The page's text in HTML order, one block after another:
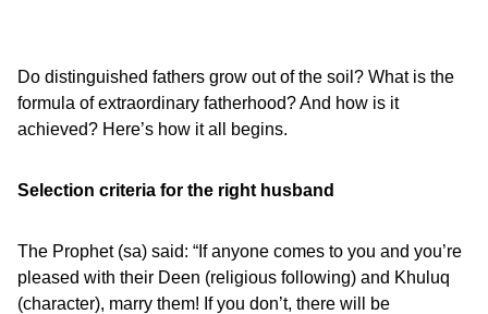
Do distinguished fathers grow out of the soil? What is the
formula of extraordinary fatherhood? And how is it
achieved? Here’s how it all begins.
Selection criteria for the right husband
The Prophet (sa) said: “If anyone comes to you and you’re
pleased with their Deen (religious following) and Khuluq
(character), marry them! If you don’t, there will be